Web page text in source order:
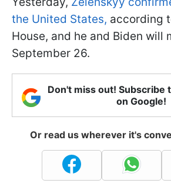
the United States, according
House, and he and Biden will
September 26.
Don't miss out! Subscribe
on Google!
Or read us wherever it's